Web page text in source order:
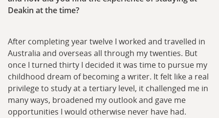
Deakin at the time?
After completing year twelve I worked and travelled in
Australia and overseas all through my twenties. But
once I turned thirty I decided it was time to pursue my
childhood dream of becoming a writer. It felt like a real
privilege to study at a tertiary level, it challenged me in
many ways, broadened my outlook and gave me
opportunities I would otherwise never have had.